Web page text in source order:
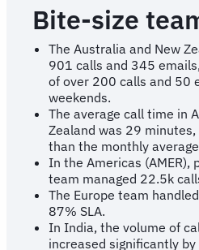
Bite-size
The Australia and New
901 calls and 345
of over 200 calls and 50
weekends.
The average call time in
Zealand was 29
than the monthly
In the Americas (AMER),
team managed 22.5k
The Europe team
87% SLA.
In India, the volume of
increased significantly